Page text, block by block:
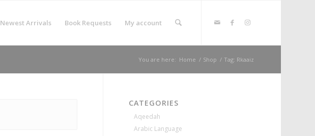
Newest Arrivals Book Requests My account
You are here: Home / Shop / Tag: Rkaaiz
CATEGORIES
Aqeedah
Arabic Language